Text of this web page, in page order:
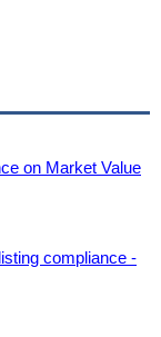
on Market Value
compliance -